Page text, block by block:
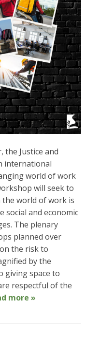
the Justice and
international
world of work
will seek to
the world of work is
social and economic
The plenary
planned over
the risk to
by the
giving space to
respectful of the
more »